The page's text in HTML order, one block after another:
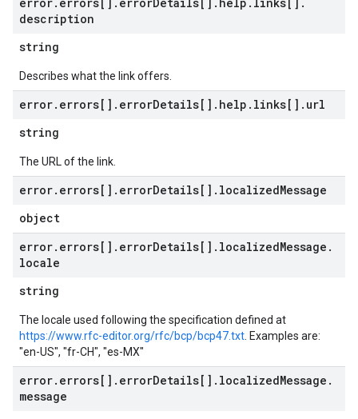
description
string
Describes what the link offers.
error. errors[] . errorDetails[] . help . links[] . url
string
The URL of the link.
error. errors[] . errorDetails[] . localizedMessage
object
error. errors[] . errorDetails[] . localizedMessage .
locale
string
The locale used following the specification defined at
https://www.rfc-editor.org/rfc/bcp/bcp47.txt . Examples are:
"en-US", "fr-CH", "es-MX"
error. errors[] . errorDetails[] . localizedMessage .
message